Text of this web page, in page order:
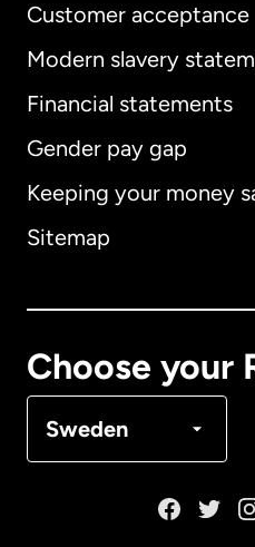
Customer acceptance
Modern slavery
Financial statements
Gender pay gap
Keeping your money
Sitemap
Choose your
Sweden
International
Australia